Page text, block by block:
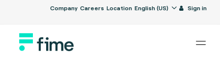
Company Careers Location English (US) Sign in